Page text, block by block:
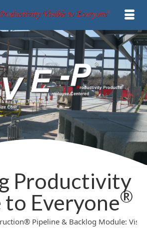
Productivity
Everyone®
Pipeline & Backlog Module: Visible